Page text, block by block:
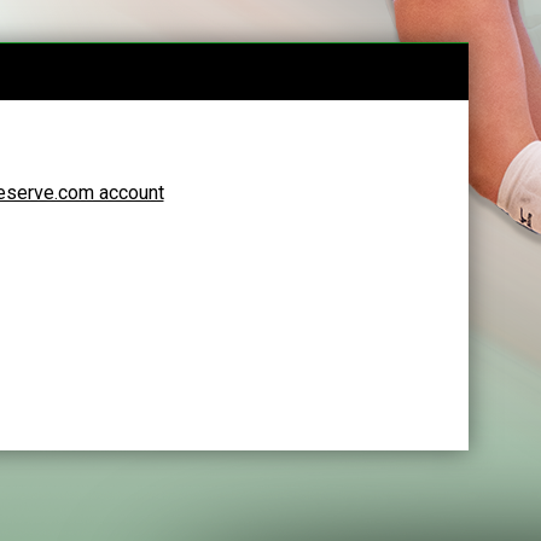
account